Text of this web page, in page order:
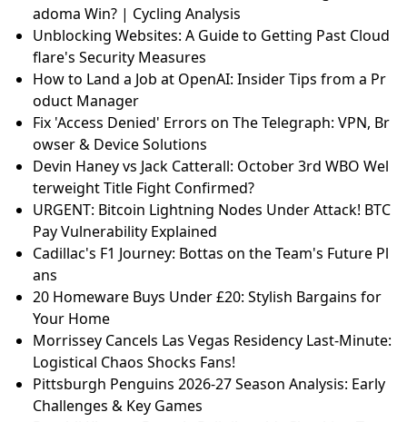
adoma Win? | Cycling Analysis
Unblocking Websites: A Guide to Getting Past Cloud
flare's Security Measures
How to Land a Job at OpenAI: Insider Tips from a Pr
oduct Manager
Fix 'Access Denied' Errors on The Telegraph: VPN, Br
owser & Device Solutions
Devin Haney vs Jack Catterall: October 3rd WBO Wel
terweight Title Fight Confirmed?
URGENT: Bitcoin Lightning Nodes Under Attack! BTC
Pay Vulnerability Explained
Cadillac's F1 Journey: Bottas on the Team's Future Pl
ans
20 Homeware Buys Under £20: Stylish Bargains for
Your Home
Morrissey Cancels Las Vegas Residency Last-Minute:
Logistical Chaos Shocks Fans!
Pittsburgh Penguins 2026-27 Season Analysis: Early
Challenges & Key Games